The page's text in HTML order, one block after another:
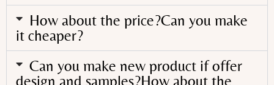
How about the price?Can you make
it cheaper?
Can you make new product if offer
design and samples?How about the